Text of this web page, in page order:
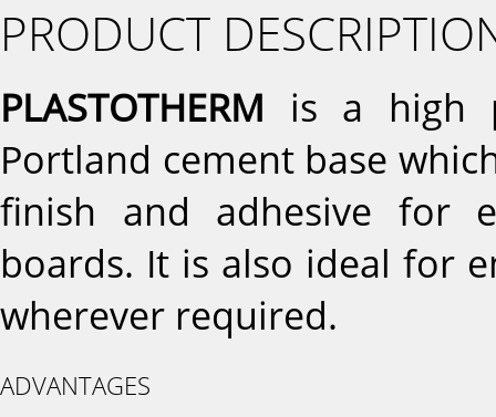
PRODUCT
PLASTOTHERM is a high
Portland cement base
finish and adhesive for
boards. It is also ideal for
wherever required.
ADVANTAGES